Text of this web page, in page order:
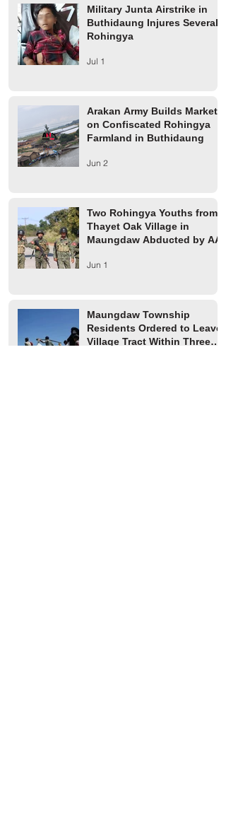
Military Junta Airstrike in
Buthidaung Injures Several
Rohingya
Jul 1
Arakan Army Builds Market
on Confiscated Rohingya
Farmland in Buthidaung
Jun 2
Two Rohingya Youths from
Thayet Oak Village in
Maungdaw Abducted by AA
Jun 1
Maungdaw Township
Residents Ordered to Leave
Village Tract Within Three